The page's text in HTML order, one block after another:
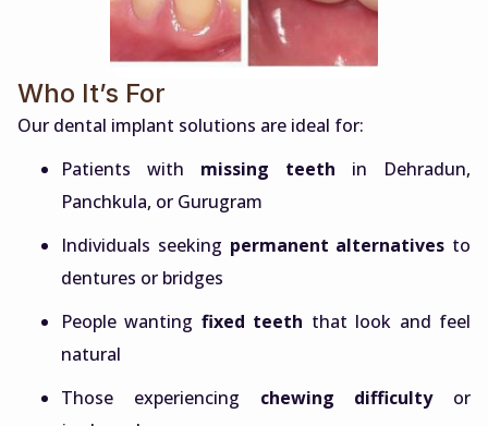
Who It’s For
Our dental implant solutions are ideal for:
Patients with missing teeth in Dehradun,
Panchkula, or Gurugram
Individuals seeking permanent alternatives to
dentures or bridges
People wanting fixed teeth that look and feel
natural
Those experiencing chewing difficultyor